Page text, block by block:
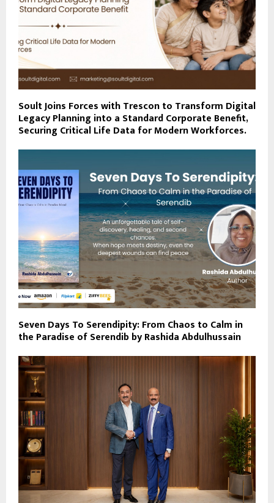
Soult Joins Forces with Trescon to Transform Digital
Legacy Planning into a Standard Corporate Benefit,
Securing Critical Life Data for Modern Workforces.
Seven Days To Serendipity: From Chaos to Calm in
the Paradise of Serendib by Rashida Abdulhussain